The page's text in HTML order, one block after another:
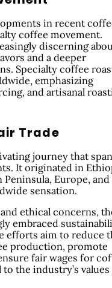
in recent
coffee movement.
discerning
and a deeper
Specialty coffee
emphasizing
and artisanal
Trade
journey that
It originated in
Europe,
sensation.
ethical concerns,
embraced
efforts aim to reduce
production, promote
fair wages for
the industry’s values